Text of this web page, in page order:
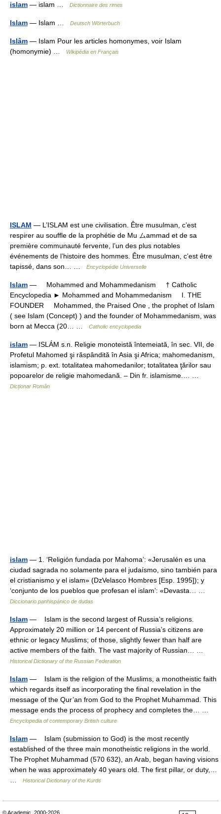
islam — islam … Dictionnaire des rimes
Islam — Islam … Deutsch Wörterbuch
Islâm — Islam Pour les articles homonymes, voir Islam
(homonymie) …
Wikipédia en Français
ISLAM — L’ISLAM est une civilisation. Être musulman, c’est
respirer au souffle de la prophétie de Mu ムammad et de sa
première communauté fervente, l’un des plus notables
événements de l’histoire des hommes. Être musulman, c’est être
tapissé, dans son… …
Encyclopédie Universelle
Islam — Mohammed and Mohammedanism † Catholic
Encyclopedia ► Mohammed and Mohammedanism I. THE
FOUNDER Mohammed, the Praised One , the prophet of Islam
( see Islam (Concept) ) and the founder of Mohammedanism, was
born at Mecca (20… …
Catholic encyclopedia
islam — ISLÁM s.n. Religie monoteistă întemeiată, în sec. VII, de
Profetul Mahomed şi răspândită în Asia şi Africa; mahomedanism,
islamism; p. ext. totalitatea mahomedanilor; totalitatea ţărilor sau
popoarelor de religie mahomedană. – Din fr. islamisme.… …
Dicționar Român
islam — 1. ‘Religión fundada por Mahoma’: «Jerusalén es una
ciudad sagrada no solamente para el judaísmo, sino también para
el cristianismo y el islam» (DzVelasco Hombres [Esp. 1995]); y
‘conjunto de los pueblos que profesan el islam’: «Devasta… …
Diccionario panhispánico de dudas
Islam — Islam is the second largest of Russia’s religions.
Approximately 20 million or 14 percent of Russia’s citizens are
ethnic or legacy Muslims; of those, slightly fewer than half are
active members of the faith. The vast majority of Russian… …
Historical Dictionary of the Russian Federation
Islam — Islam is the religion of the Muslims, a monotheistic faith
which regards itself as incorporating the final revelation in the
message of the Qur’an from God to the Prophet Muhammad. This
message ends the process of prophecy and completes the… …
Encyclopedia of contemporary British culture
Islam — Islam (submission to God) is the most recently
established of the three main monotheistic religions in the world.
The Prophet Muhammad (570 632), an Arab, began having visions
when he was approximately 40 years old. The first pillar, or duty,…
Historical Dictionary of the Kurds
© Academic, 2000-2026